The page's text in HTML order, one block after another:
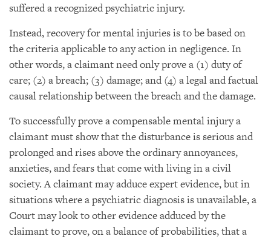
suffered a recognized psychiatric injury.
Instead, recovery for mental injuries is to be based on
the criteria applicable to any action in negligence. In
other words, a claimant need only prove a (1) duty of
care; (2) a breach; (3) damage; and (4) a legal and factual
causal relationship between the breach and the damage.
To successfully prove a compensable mental injury a
claimant must show that the disturbance is serious and
prolonged and rises above the ordinary annoyances,
anxieties, and fears that come with living in a civil
society. A claimant may adduce expert evidence, but in
situations where a psychiatric diagnosis is unavailable, a
Court may look to other evidence adduced by the
claimant to prove, on a balance of probabilities, that a